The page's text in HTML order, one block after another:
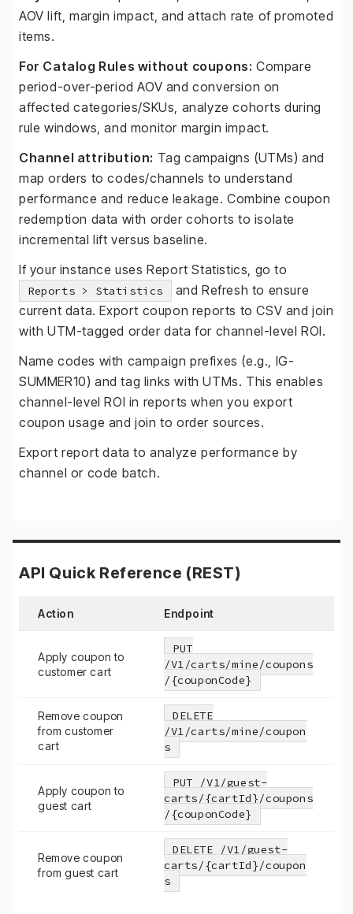
AOV lift, margin impact, and attach rate of promoted
items.
For Catalog Rules without coupons: Compare
period-over-period AOV and conversion on
affected categories/SKUs, analyze cohorts during
rule windows, and monitor margin impact.
Channel attribution: Tag campaigns (UTMs) and
map orders to codes/channels to understand
performance and reduce leakage. Combine coupon
redemption data with order cohorts to isolate
incremental lift versus baseline.
If your instance uses Report Statistics, go to
Reports > Statistics
and Refresh to ensure
current data. Export coupon reports to CSV and join
with UTM-tagged order data for channel-level ROI.
Name codes with campaign prefixes (e.g., IG-
SUMMER10) and tag links with UTMs. This enables
channel-level ROI in reports when you export
coupon usage and join to order sources.
Export report data to analyze performance by
channel or code batch.
API Quick Reference (REST)
Action Endpoint
Apply coupon to
customer cart
PUT
/V1/carts/mine/coupons
/{couponCode}
Remove coupon
from customer
cart
DELETE
/V1/carts/mine/coupon
s
Apply coupon to
guest cart
PUT /V1/guest-
carts/{cartId}/coupons
/{couponCode}
Remove coupon
from guest cart
DELETE /V1/guest-
carts/{cartId}/coupon
s